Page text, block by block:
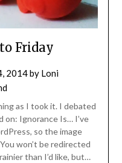
Friday
2014by Loni
as I took it. I debated
Ignorance Is… I’ve
so the image
won’t be redirected
than I’d like, but…